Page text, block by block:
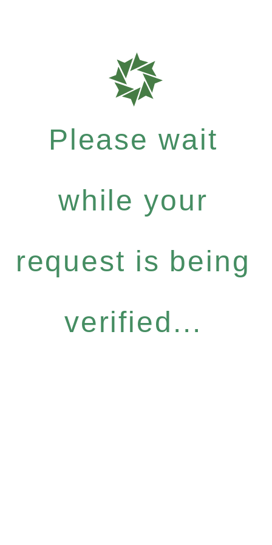
Please wait
while your
request is being
verified...